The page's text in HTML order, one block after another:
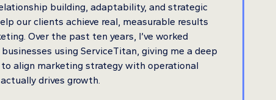
building, adaptability, and strategic
our clients achieve real, measurable results
Over the past ten years, I’ve worked
using ServiceTitan, giving me a deep
align marketing strategy with operational
drives growth.